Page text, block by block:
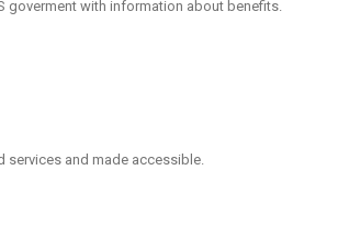
goverment with information about benefits.
services and made accessible.